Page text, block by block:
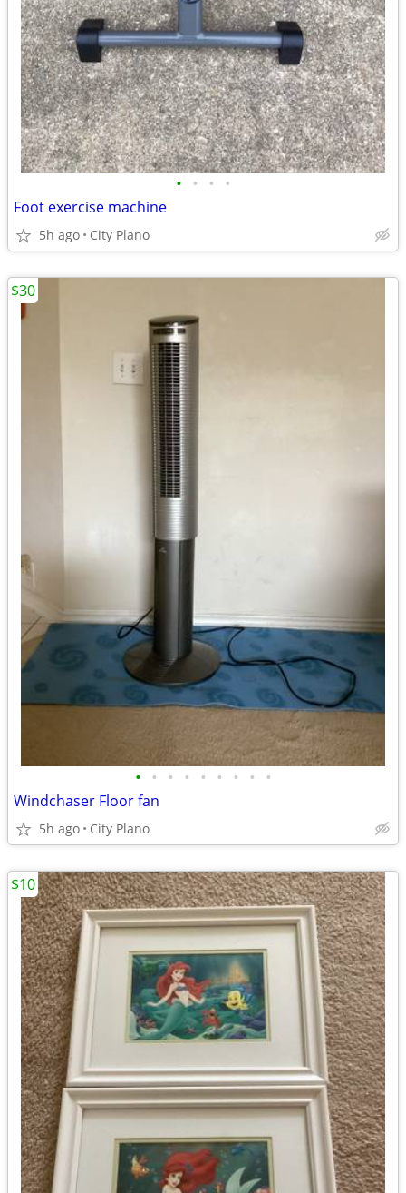
• • • •
Foot exercise machine
5h ago City Plano
• • • • • • • • •
Windchaser Floor fan
5h ago City Plano
$30
$10